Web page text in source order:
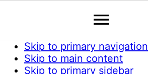
Skip to primary navigation
Skip to main content
Skip to primary sidebar